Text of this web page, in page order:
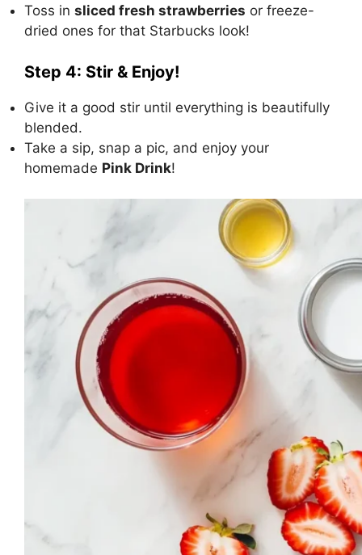
Toss in sliced fresh strawberries or freeze-
dried ones for that Starbucks look!
Step 4: Stir & Enjoy!
Give it a good stir until everything is beautifully
blended.
Take a sip, snap a pic, and enjoy your
homemade Pink Drink!